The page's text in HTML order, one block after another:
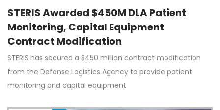
STERIS Awarded $450M DLA Patient
Monitoring, Capital Equipment
Contract Modification
STERIS has secured a $450 million contract modification
from the Defense Logistics Agency to provide patient
monitoring and capital equipment